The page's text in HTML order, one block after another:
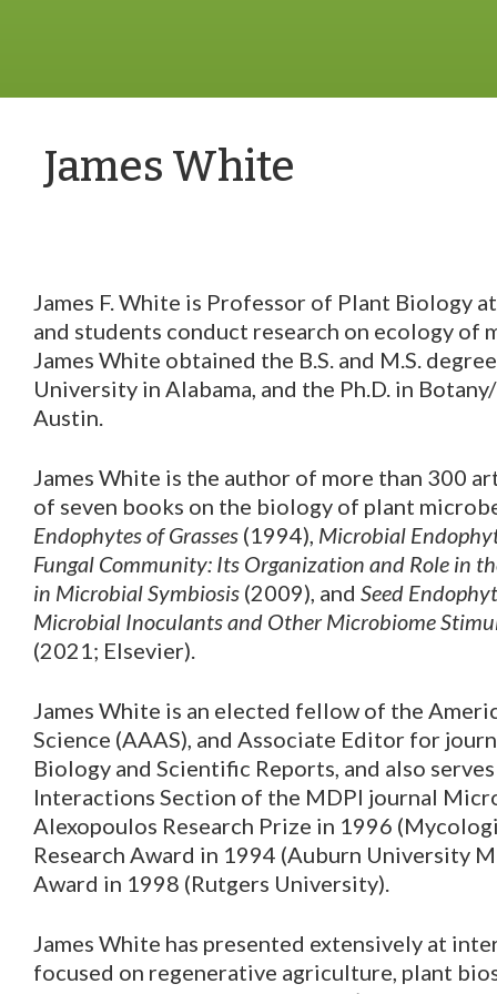
James White
James F. White is Professor of Plant Biology
and students conduct research on ecology of
James White obtained the B.S. and M.S.
University in Alabama, and the Ph.D. in
Austin.
James White is the author of more than 300
of seven books on the biology of plant
Endophytes of Grasses(1994), Microbial
Fungal Community: Its Organization and Role in
in Microbial Symbiosis(2009), and Seed
Microbial Inoculants and Other Microbiome
(2021; Elsevier).
James White is an elected fellow of the
Science (AAAS), and Associate Editor for
Biology and Scientific Reports, and also
Interactions Section of the MDPI journal
Alexopoulos Research Prize in 1996
Research Award in 1994 (Auburn University
Award in 1998 (Rutgers University).
James White has presented extensively at
focused on regenerative agriculture, plant